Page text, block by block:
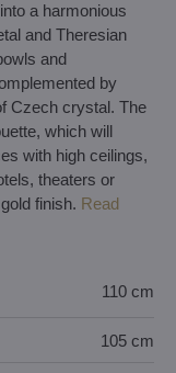
a harmonious
and Theresian
and
by
Czech crystal. The
which will
with high ceilings,
theaters or
finish. Read
110 cm
105 cm